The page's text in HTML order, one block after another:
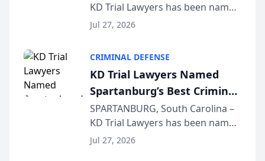
KD Trial Lawyers has been named
the 2026 winner in the Best
Courier’s Spartanburg’s Best
awards program. KD Trial
Lawye...
Jul 27, 2026
CRIMINAL DEFENSE
KD Trial Lawyers Named
Spartanburg’s Best Criminal
Defense Law Firm for 2026
SPARTANBURG, South Carolina –
KD Trial Lawyers has been named
the 2026 winner in the Best
Jul 27, 2026